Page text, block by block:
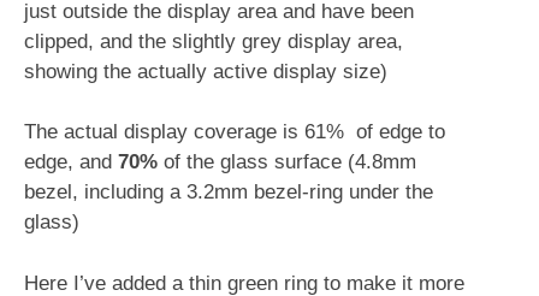
just outside the display area and have been
clipped, and the slightly grey display area,
showing the actually active display size)
The actual display coverage is 61% of edge to
edge, and 70% of the glass surface (4.8mm
bezel, including a 3.2mm bezel-ring under the
glass)
Here I’ve added a thin green ring to make it more